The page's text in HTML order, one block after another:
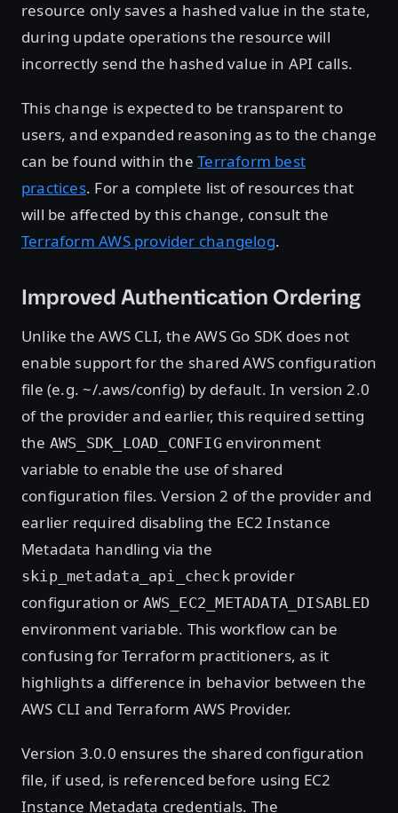
resource only saves a hashed value in the state,
during update operations the resource will
incorrectly send the hashed value in API calls.
This change is expected to be transparent to
users, and expanded reasoning as to the change
can be found within theTerraform best
practices. For a complete list of resources that
will be affected by this change, consult the
Terraform AWS provider changelog.
Improved Authentication Ordering
Unlike the AWS CLI, the AWS Go SDK does not
enable support for the shared AWS configuration
file (e.g. ~/.aws/config) by default. In version 2.0
of the provider and earlier, this required setting
the AWS_SDK_LOAD_CONFIGenvironment
variable to enable the use of shared
configuration files. Version 2 of the provider and
earlier required disabling the EC2 Instance
Metadata handling via the
skip_metadata_api_checkprovider
configuration or AWS_EC2_METADATA_DISABLED
environment variable. This workflow can be
confusing for Terraform practitioners, as it
highlights a difference in behavior between the
AWS CLI and Terraform AWS Provider.
Version 3.0.0 ensures the shared configuration
file, if used, is referenced before using EC2
Instance Metadata credentials. The